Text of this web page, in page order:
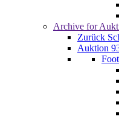
Archive for
Zurück
Auktion